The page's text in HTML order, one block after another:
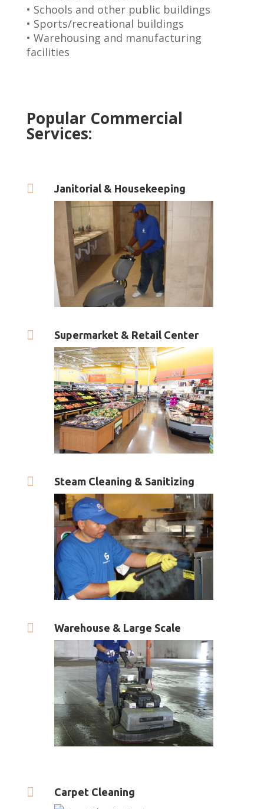
• Schools and other public buildings
• Sports/recreational buildings
• Warehousing and manufacturing
facilities
Popular Commercial
Services:
 Janitorial & Housekeeping
 Supermarket & Retail Center
 Steam Cleaning & Sanitizing
 Warehouse & Large Scale
 Carpet Cleaning